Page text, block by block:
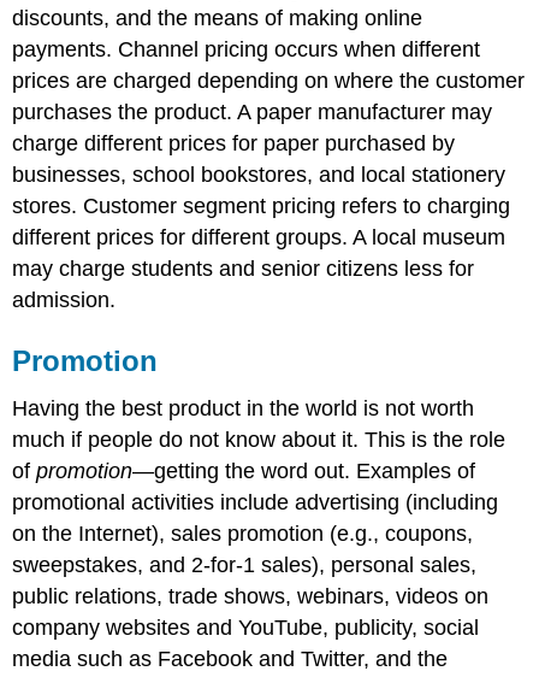
discounts, and the means of making online
payments. Channel pricing occurs when different
prices are charged depending on where the customer
purchases the product. A paper manufacturer may
charge different prices for paper purchased by
businesses, school bookstores, and local stationery
stores. Customer segment pricing refers to charging
different prices for different groups. A local museum
may charge students and senior citizens less for
admission.
Promotion
Having the best product in the world is not worth
much if people do not know about it. This is the role
ofpromotion—getting the word out. Examples of
promotional activities include advertising (including
on the Internet), sales promotion (e.g., coupons,
sweepstakes, and 2-for-1 sales), personal sales,
public relations, trade shows, webinars, videos on
company websites and YouTube, publicity, social
media such as Facebook and Twitter, and the